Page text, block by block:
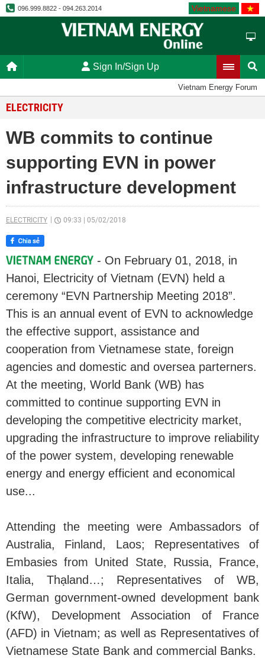
096.999.8822 - 094.263.2014 Vietnamese
Sign In/Sign Up
Vietnam Energy Forum
ELECTRICITY
WB commits to continue
supporting EVN in power
infrastructure development
ELECTRICITY 09:33 05/02/2018
- On February 01, 2018, in
Hanoi, Electricity of Vietnam (EVN) held a
ceremony “EVN Partnership Meeting 2018”.
This is an annual event of EVN to acknowledge
the effective support, assistance and
cooperation from Vietnamese state, foreign
agencies and domestic and oversea parterners.
At the meeting, World Bank (WB) has
committed to continue supporting EVN in
developing the competitive electricity market,
upgrading the infrastructure to improve reliability
of the power system, developing renewable
energy and energy efficient and economical
use...
Attending the meeting were Ambassadors of
Australia, Finland, Laos; Representatives of
Embasies from United State, Russia, France,
Italia, Thạland…; Representatives of WB,
German government-owned development bank
(KfW), Development Association of France
(AFD) in Vietnam; as well as Representatives of
Vietnamese State Bank and commercial Banks.